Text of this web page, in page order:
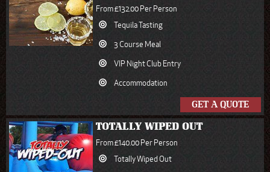
From £132.00 Per Person
Tequila Tasting
3 Course Meal
VIP Night Club Entry
Accommodation
GET A QUOTE
TOTALLY WIPED OUT
From £140.00 Per Person
Totally Wiped Out